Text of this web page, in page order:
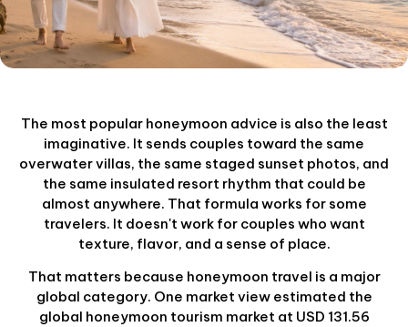
The most popular honeymoon advice is also the least
imaginative. It sends couples toward the same
overwater villas, the same staged sunset photos, and
the same insulated resort rhythm that could be
almost anywhere. That formula works for some
travelers. It doesn't work for couples who want
texture, flavor, and a sense of place.
That matters because honeymoon travel is a major
global category. One market view estimated the
global honeymoon tourism market at USD 131.56